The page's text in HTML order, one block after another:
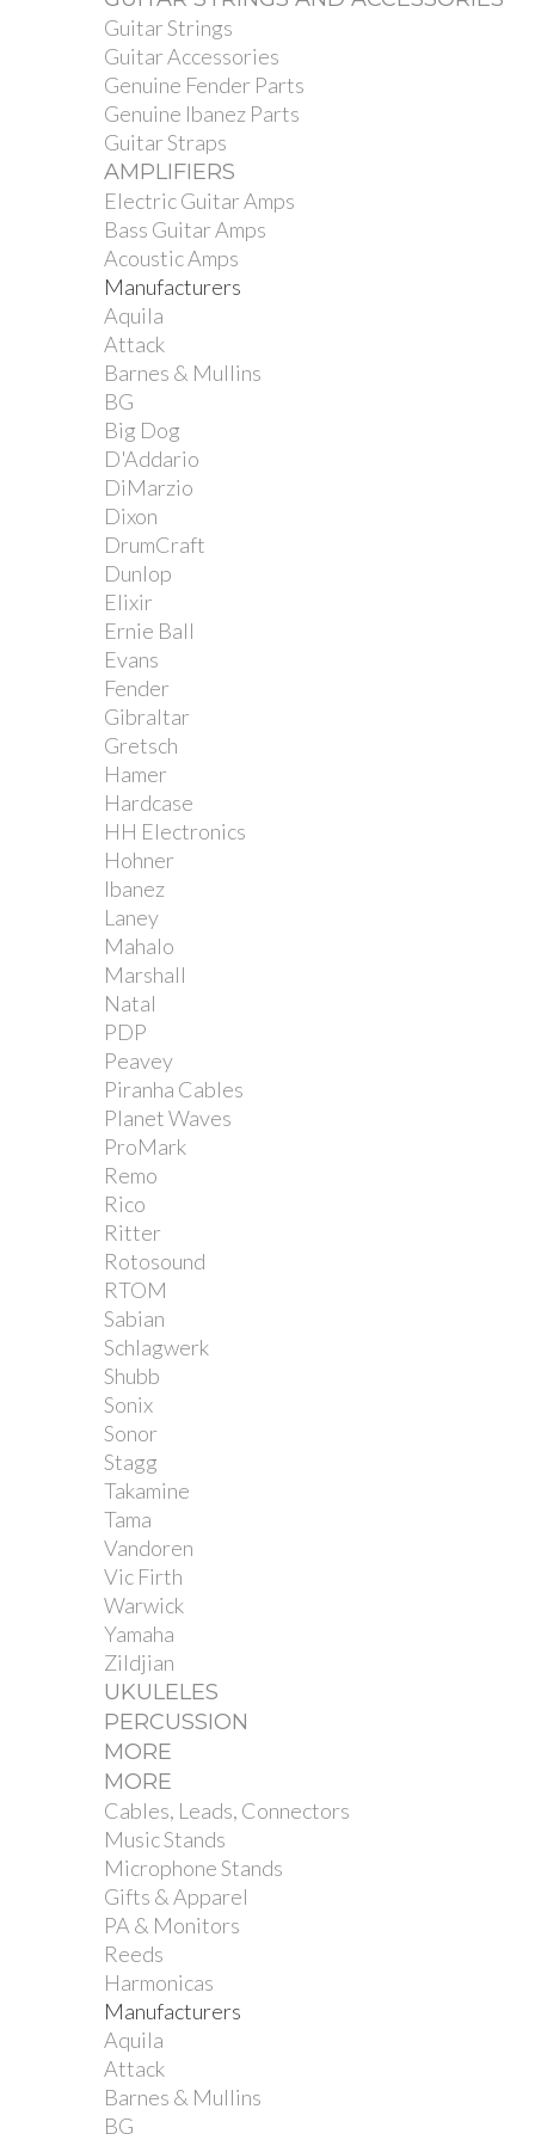
Guitar Strings
Guitar Accessories
Genuine Fender Parts
Genuine Ibanez Parts
Guitar Straps
AMPLIFIERS
Electric Guitar Amps
Bass Guitar Amps
Acoustic Amps
Manufacturers
Aquila
Attack
Barnes & Mullins
BG
Big Dog
D'Addario
DiMarzio
Dixon
DrumCraft
Dunlop
Elixir
Ernie Ball
Evans
Fender
Gibraltar
Gretsch
Hamer
Hardcase
HH Electronics
Hohner
Ibanez
Laney
Mahalo
Marshall
Natal
PDP
Peavey
Piranha Cables
Planet Waves
ProMark
Remo
Rico
Ritter
Rotosound
RTOM
Sabian
Schlagwerk
Shubb
Sonix
Sonor
Stagg
Takamine
Tama
Vandoren
Vic Firth
Warwick
Yamaha
Zildjian
UKULELES
PERCUSSION
MORE
MORE
Cables, Leads, Connectors
Music Stands
Microphone Stands
Gifts & Apparel
PA & Monitors
Reeds
Harmonicas
Manufacturers
Aquila
Attack
Barnes & Mullins
BG